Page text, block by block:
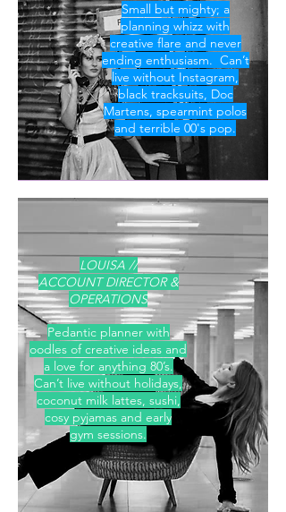
Small but mighty; a
planning whizz with
creative flare and never
ending enthusiasm. Can’t
live without Instagram,
black tracksuits, Doc
Martens, spearmint polos
and terrible 00's pop.
LOUISA //
ACCOUNT DIRECTOR &
OPERATIONS
Pedantic planner with
oodles of creative ideas and
a love for anything 80’s.
Can’t live without holidays,
coconut milk lattes, sushi,
cosy pyjamas and early
gym sessions.